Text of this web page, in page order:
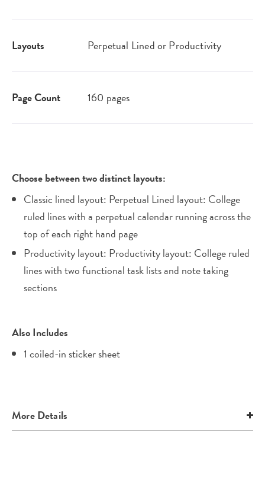
Layouts Perpetual Lined or Productivity
Page Count 160 pages
Choose between two distinct layouts:
Classic lined layout: Perpetual Lined layout: College
ruled lines with a perpetual calendar running across the
top of each right hand page
Productivity layout: Productivity layout: College ruled
lines with two functional task lists and note taking
sections
Also Includes
1 coiled-in sticker sheet
More Details